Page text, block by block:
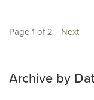
Page 1 of 2 Next
Archive by